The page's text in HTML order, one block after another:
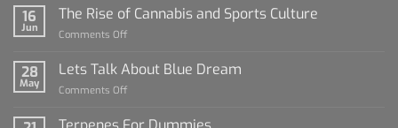
Sauce
16
Jun
The Rise of Cannabis and Sports Culture
Comments Off
Rise
Sports
28
May
Lets Talk About Blue Dream
Comments Off
Talk